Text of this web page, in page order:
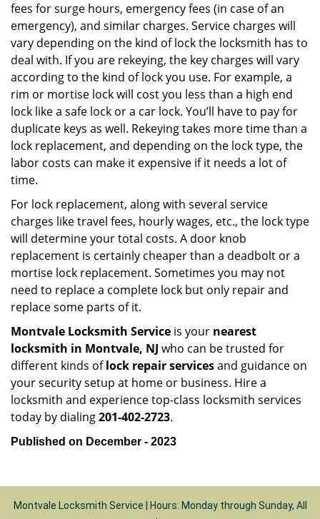
fees for surge hours, emergency fees (in case of an
emergency), and similar charges. Service charges will
vary depending on the kind of lock the locksmith has to
deal with. If you are rekeying, the key charges will vary
according to the kind of lock you use. For example, a
rim or mortise lock will cost you less than a high end
lock like a safe lock or a car lock. You’ll have to pay for
duplicate keys as well. Rekeying takes more time than a
lock replacement, and depending on the lock type, the
labor costs can make it expensive if it needs a lot of
time.
For lock replacement, along with several service
charges like travel fees, hourly wages, etc., the lock type
will determine your total costs. A door knob
replacement is certainly cheaper than a deadbolt or a
mortise lock replacement. Sometimes you may not
need to replace a complete lock but only repair and
replace some parts of it.
Montvale Locksmith Service is your nearest
locksmith in Montvale, NJ who can be trusted for
different kinds oflock repair servicesand guidance on
your security setup at home or business. Hire a
locksmith and experience top-class locksmith services
today by dialing201-402-2723.
Published on December - 2023
Montvale Locksmith Service | Hours: Monday through Sunday, All